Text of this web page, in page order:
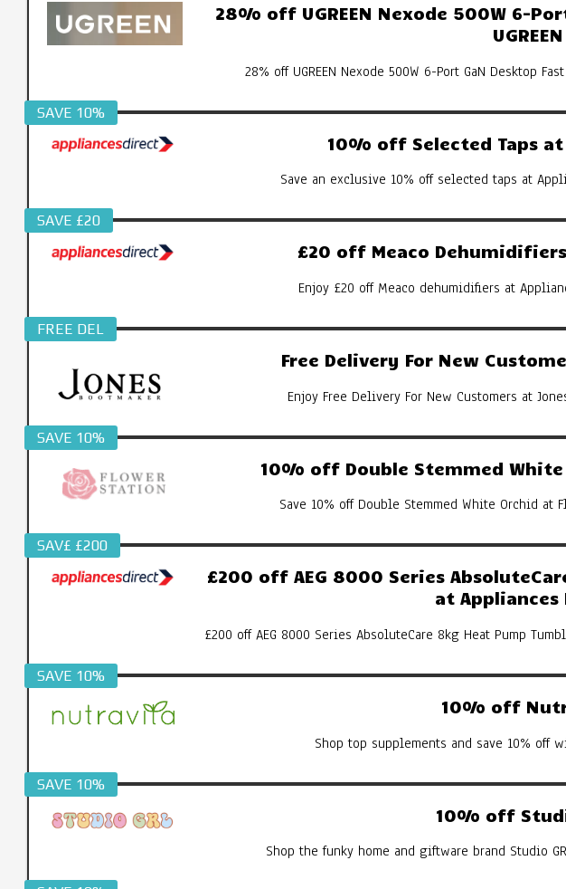
28% off UGREEN Nexode 500W 6-
UGREEN
28% off UGREEN Nexode 500W 6-Port GaN Desktop
SAVE 10%
10% off Selected Taps
Save an exclusive 10% off selected taps at
SAVE £20
£20 off Meaco
Enjoy £20 off Meaco dehumidifiers at
FREE DEL
Free Delivery For New
Enjoy Free Delivery For New Customers at
SAVE 10%
10% off Double Stemmed
Save 10% off Double Stemmed White Orchid
SAV£ £200
£200 off AEG 8000 Series
at Appliances
£200 off AEG 8000 Series AbsoluteCare 8kg Heat Pump
SAVE 10%
10% off
Shop top supplements and save 10% off
SAVE 10%
10% off
Shop the funky home and giftware brand Studio